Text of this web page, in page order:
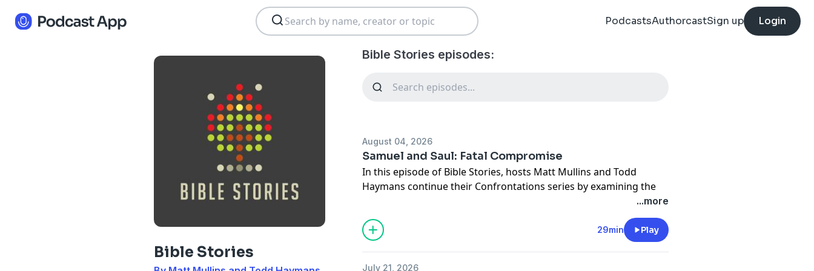
PodcastsAuthorcastSign up Login
Bible Stories
Bible Stories episodes:
August 04, 2026
Samuel and Saul: Fatal Compromise
In this episode of Bible Stories, hosts Matt Mullins and Todd
Haymans continue their Confrontations series by examining the
powerful story of Samuel confronting King Saul in 1 Samuel 15.
Together they explore one of the Bible's most challenging lessons:
"To obey is better than sacrifice."
Why did Saul lose God's favor? What does partial obedience reveal
...more
29min Play
July 21, 2026